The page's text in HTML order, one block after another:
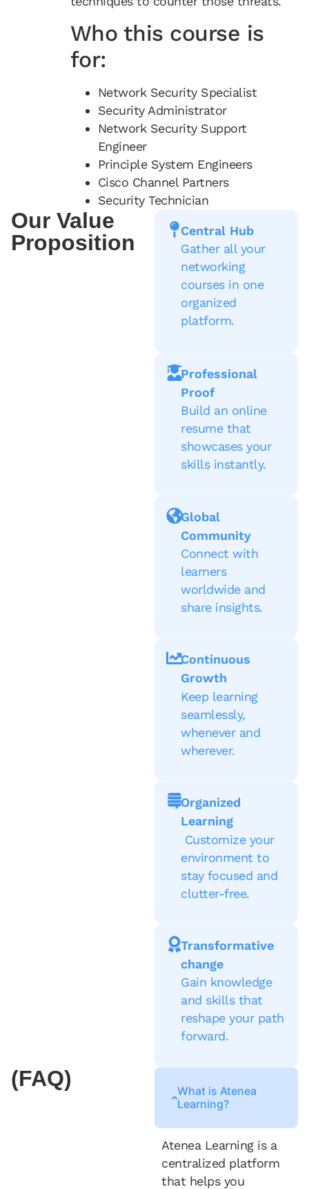
Who this course is
for:
Network Security Specialist
Security Administrator
Network Security Support
Engineer
Principle System Engineers
Cisco Channel Partners
Security Technician
Our Value
Proposition
Central Hub
Gather all your
networking
courses in one
organized
platform.
Professional
Proof
Build an online
resume that
showcases your
skills instantly.
Global
Community
Connect with
learners
worldwide and
share insights.
Continuous
Growth
Keep learning
seamlessly,
whenever and
wherever.
Organized
Learning
Customize your
environment to
stay focused and
clutter-free.
Transformative
change
Gain knowledge
and skills that
reshape your path
forward.
(FAQ)
What is Atenea
Learning?
Atenea Learning is a
centralized platform
that helps you